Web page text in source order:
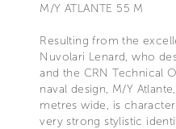
M/Y ATLANTE 55 M
Resulting from the
Nuvolari Lenard, who
and the CRN Technical
naval design, M/Y
metres wide, is
very strong stylistic